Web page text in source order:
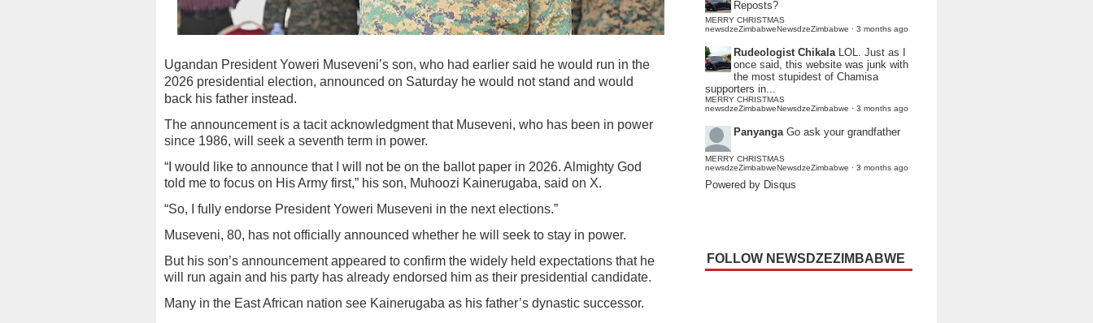
Ugandan President Yoweri Museveni’s son, who had earlier said he would run in the
2026 presidential election, announced on Saturday he would not stand and would
back his father instead.
The announcement is a tacit acknowledgment that Museveni, who has been in power
since 1986, will seek a seventh term in power.
“I would like to announce that I will not be on the ballot paper in 2026. Almighty God
told me to focus on His Army first,” his son, Muhoozi Kainerugaba, said on X.
“So, I fully endorse President Yoweri Museveni in the next elections.”
Museveni, 80, has not officially announced whether he will seek to stay in power.
But his son’s announcement appeared to confirm the widely held expectations that he
will run again and his party has already endorsed him as their presidential candidate.
Many in the East African nation see Kainerugaba as his father’s dynastic successor.
Reposts?
MERRY CHRISTMAS
newsdzeZimbabweNewsdzeZimbabwe · 3 months ago
Rudeologist Chikala LOL. Just as I
once said, this website was junk with
the most stupidest of Chamisa
supporters in...
MERRY CHRISTMAS
newsdzeZimbabweNewsdzeZimbabwe · 3 months ago
Panyanga Go ask your grandfather
MERRY CHRISTMAS
newsdzeZimbabweNewsdzeZimbabwe · 3 months ago
Powered by Disqus
FOLLOW NEWSDZEZIMBABWE